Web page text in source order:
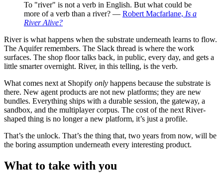
To "river" is not a verb in English. But what could be
more of a verb than a river? — Robert Macfarlane, Is a
River Alive?
River is what happens when the substrate underneath learns to flow.
The Aquifer remembers. The Slack thread is where the work
surfaces. The shop floor talks back, in public, every day, and gets a
little smarter overnight. River, in this telling, is the verb.
What comes next at Shopify only happens because the substrate is
there. New agent products are not new platforms; they are new
bundles. Everything ships with a durable session, the gateway, a
sandbox, and the multiplayer corpus. The cost of the next River-
shaped thing is no longer a new platform, it’s just a profile.
That’s the unlock. That’s the thing that, two years from now, will be
the boring assumption underneath every interesting product.
What to take with you